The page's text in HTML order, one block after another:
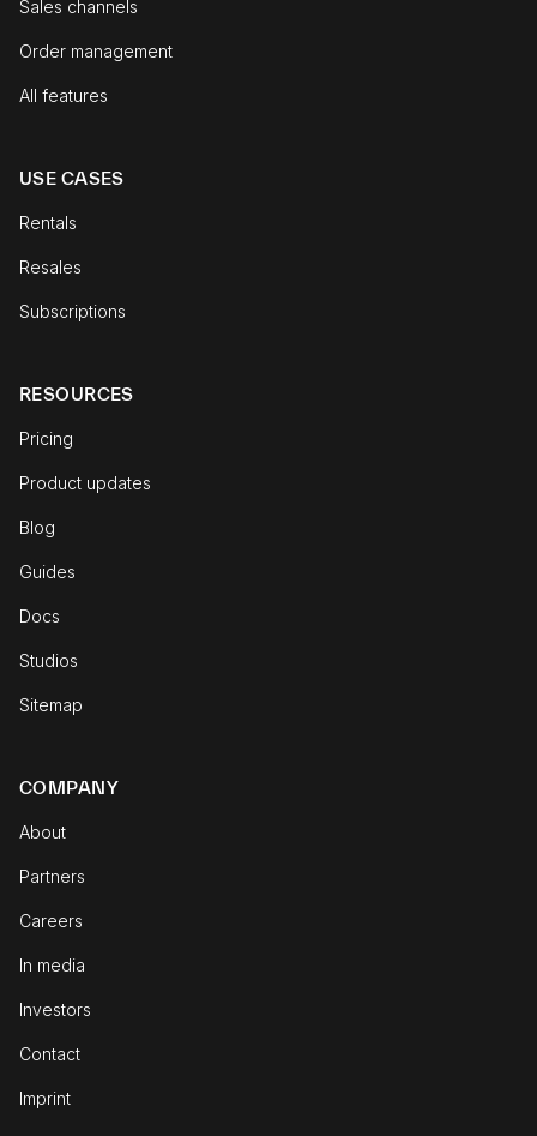
Sales channels
Order management
All features
USE CASES
Rentals
Resales
Subscriptions
RESOURCES
Pricing
Product updates
Blog
Guides
Docs
Studios
Sitemap
COMPANY
About
Partners
Careers
In media
Investors
Contact
Imprint